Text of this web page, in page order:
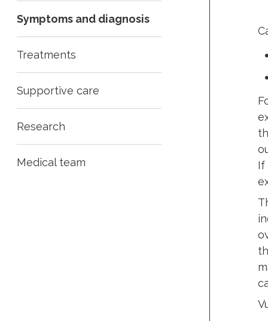
Symptoms and diagnosis
Treatments
Supportive care
Research
Medical team
If